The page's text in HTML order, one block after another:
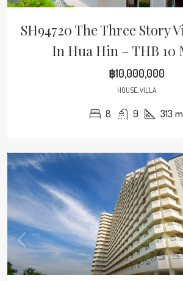
SH94720 The Three Story
In Hua Hin – THB
฿10,000,000
HOUSE, VILLA
8 9 313